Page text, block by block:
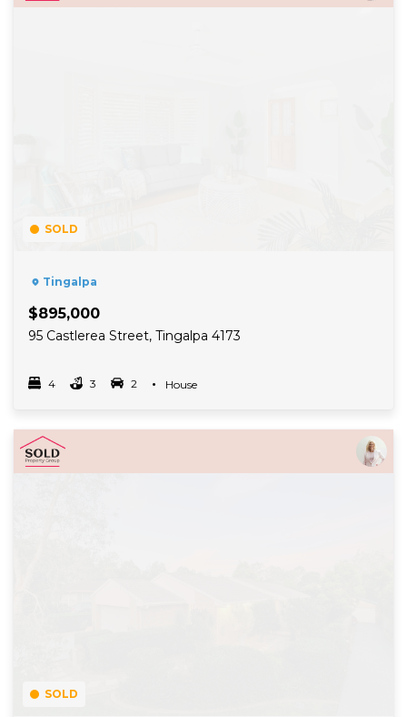
SOLD
Tingalpa
$895,000
95 Castlerea Street, Tingalpa 4173
4
Bedrooms 3
bathrooms 2
car spots House
Property Type
SOLD
Read More